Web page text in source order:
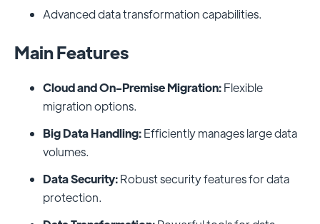
Advanced data transformation capabilities.
Main Features
Cloud and On-Premise Migration:Flexible
migration options.
Big Data Handling:Efficiently manages large data
volumes.
Data Security:Robust security features for data
protection.